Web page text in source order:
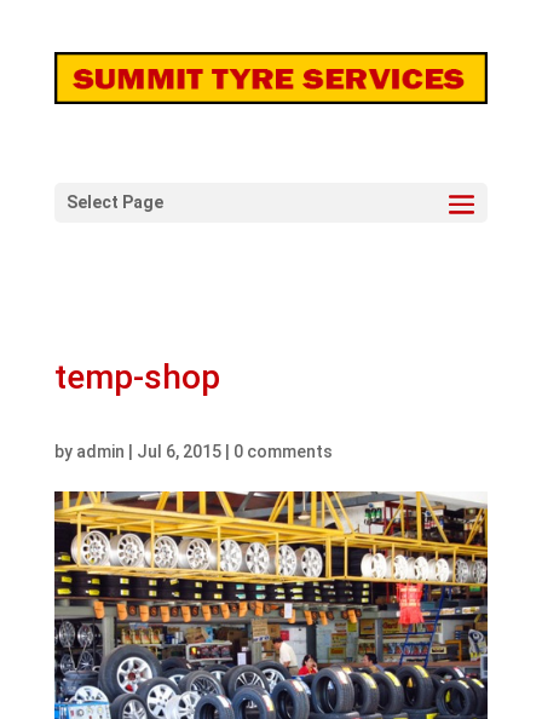
Select Page
temp-shop
by admin Jul 6, 2015| 0 comments